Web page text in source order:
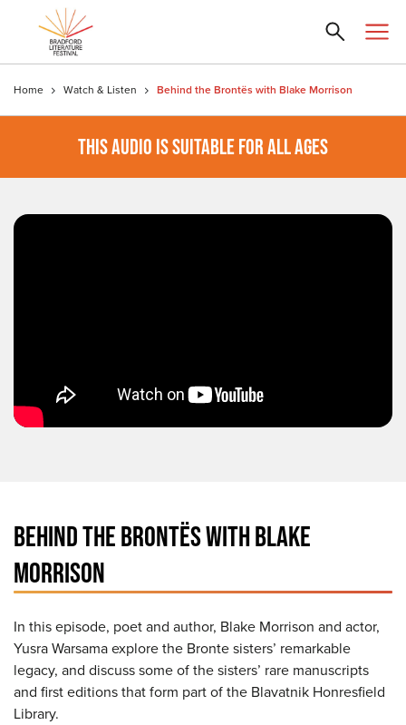
Home Watch & Listen Behind the Brontës with Blake Morrison
THIS AUDIO IS SUITABLE FOR ALL AGES
BEHIND THE BRONTËS WITH BLAKE
MORRISON
In this episode, poet and author, Blake Morrison and actor,
Yusra Warsama explore the Bronte sisters’ remarkable
legacy, and discuss some of the sisters’ rare manuscripts
and first editions that form part of the Blavatnik Honresfield
Library.